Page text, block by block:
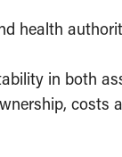
health
in both
costs